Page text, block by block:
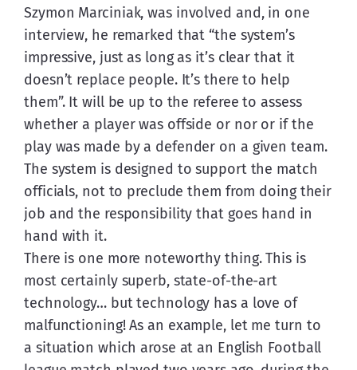
Szymon Marciniak, was involved and, in one
interview, he remarked that “the system’s
impressive, just as long as it’s clear that it
doesn’t replace people. It’s there to help
them”. It will be up to the referee to assess
whether a player was offside or nor or if the
play was made by a defender on a given team.
The system is designed to support the match
officials, not to preclude them from doing their
job and the responsibility that goes hand in
hand with it.
There is one more noteworthy thing. This is
most certainly superb, state-of-the-art
technology… but technology has a love of
malfunctioning! As an example, let me turn to
a situation which arose at an English Football